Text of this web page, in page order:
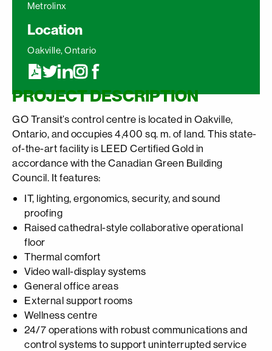
Metrolinx
Location
Oakville, Ontario
PROJECT DESCRIPTION
GO Transit’s control centre is located in Oakville,
Ontario, and occupies 4,400 sq. m. of land. This state-
of-the-art facility is LEED Certified Gold in
accordance with the Canadian Green Building
Council. It features:
IT, lighting, ergonomics, security, and sound
proofing
Raised cathedral-style collaborative operational
floor
Thermal comfort
Video wall-display systems
General office areas
External support rooms
Wellness centre
24/7 operations with robust communications and
control systems to support uninterrupted service